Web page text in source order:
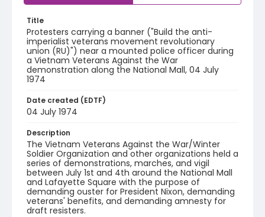
Title
Protesters carrying a banner ("Build the anti-
imperialist veterans movement revolutionary
union (RU)") near a mounted police officer during
a Vietnam Veterans Against the War
demonstration along the National Mall, 04 July
1974
Date created (EDTF)
04 July 1974
Description
The Vietnam Veterans Against the War/Winter
Soldier Organization and other organizations held a
series of demonstrations, marches, and vigil
between July 1st and 4th around the National Mall
and Lafayette Square with the purpose of
demanding ouster for President Nixon, demanding
veterans' benefits, and demanding amnesty for
draft resisters.